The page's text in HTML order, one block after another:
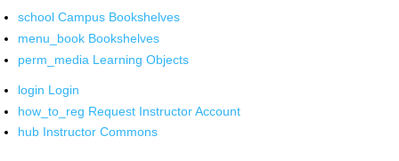
school Campus Bookshelves
menu_book Bookshelves
perm_media Learning Objects
login Login
how_to_reg Request Instructor Account
hub Instructor Commons